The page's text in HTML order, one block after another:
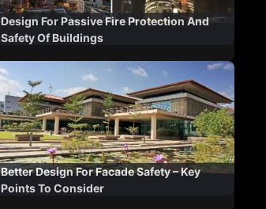
Design For Passive Fire Protection And
Safety Of Buildings
Better Design For Facade Safety – Key
Points To Consider